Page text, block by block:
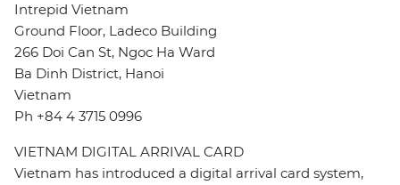
Intrepid Vietnam
Ground Floor, Ladeco Building
266 Doi Can St, Ngoc Ha Ward
Ba Dinh District, Hanoi
Vietnam
Ph +84 4 3715 0996
VIETNAM DIGITAL ARRIVAL CARD
Vietnam has introduced a digital arrival card system,